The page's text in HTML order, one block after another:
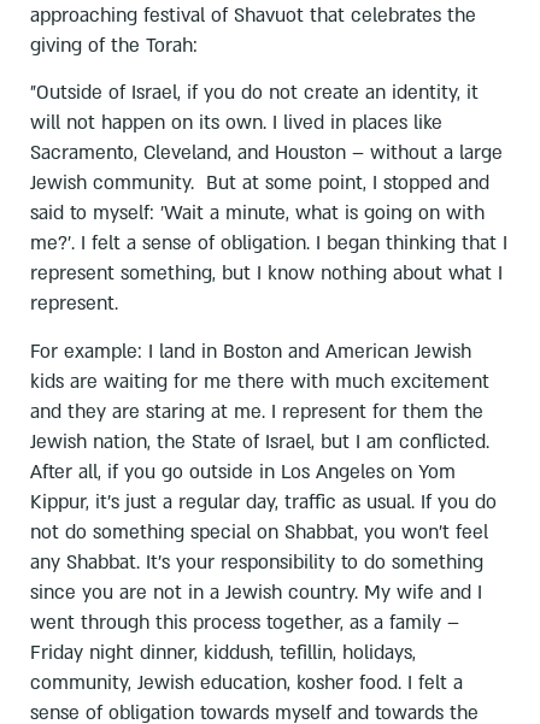
approaching festival of Shavuot that celebrates the
giving of the Torah:
"Outside of Israel, if you do not create an identity, it
will not happen on its own. I lived in places like
Sacramento, Cleveland, and Houston – without a large
Jewish community. But at some point, I stopped and
said to myself: 'Wait a minute, what is going on with
me?'. I felt a sense of obligation. I began thinking that I
represent something, but I know nothing about what I
represent.
For example: I land in Boston and American Jewish
kids are waiting for me there with much excitement
and they are staring at me. I represent for them the
Jewish nation, the State of Israel, but I am conflicted.
After all, if you go outside in Los Angeles on Yom
Kippur, it's just a regular day, traffic as usual. If you do
not do something special on Shabbat, you won't feel
any Shabbat. It's your responsibility to do something
since you are not in a Jewish country. My wife and I
went through this process together, as a family –
Friday night dinner, kiddush, tefillin, holidays,
community, Jewish education, kosher food. I felt a
sense of obligation towards myself and towards the